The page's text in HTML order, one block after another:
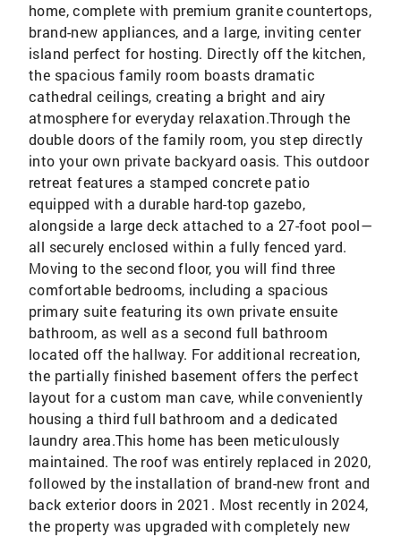
home, complete with premium granite countertops,
brand-new appliances, and a large, inviting center
island perfect for hosting. Directly off the kitchen,
the spacious family room boasts dramatic
cathedral ceilings, creating a bright and airy
atmosphere for everyday relaxation.Through the
double doors of the family room, you step directly
into your own private backyard oasis. This outdoor
retreat features a stamped concrete patio
equipped with a durable hard-top gazebo,
alongside a large deck attached to a 27-foot pool—
all securely enclosed within a fully fenced yard.
Moving to the second floor, you will find three
comfortable bedrooms, including a spacious
primary suite featuring its own private ensuite
bathroom, as well as a second full bathroom
located off the hallway. For additional recreation,
the partially finished basement offers the perfect
layout for a custom man cave, while conveniently
housing a third full bathroom and a dedicated
laundry area.This home has been meticulously
maintained. The roof was entirely replaced in 2020,
followed by the installation of brand-new front and
back exterior doors in 2021. Most recently in 2024,
the property was upgraded with completely new